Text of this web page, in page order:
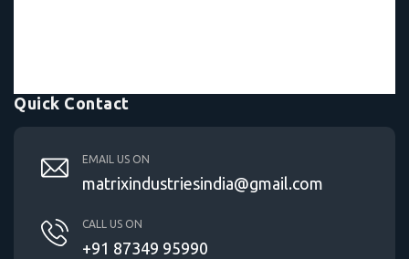
Quick Contact
EMAIL US ON
matrixindustriesindia@gmail.com
CALL US ON
+91 87349 95990